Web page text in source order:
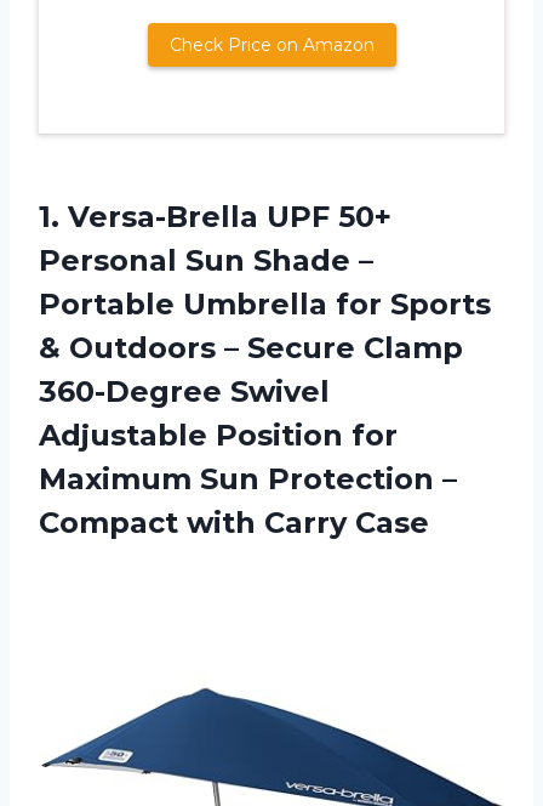
Check Price on Amazon
1. Versa-Brella UPF 50+
Personal Sun Shade –
Portable Umbrella for Sports
& Outdoors – Secure Clamp
360-Degree Swivel
Adjustable Position for
Maximum Sun Protection –
Compact with Carry Case